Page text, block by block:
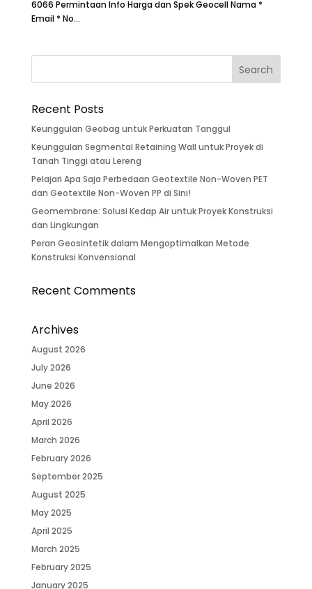
6066 Permintaan Info Harga dan Spek Geocell Nama *
Email * No...
Recent Posts
Keunggulan Geobag untuk Perkuatan Tanggul
Keunggulan Segmental Retaining Wall untuk Proyek di
Tanah Tinggi atau Lereng
Pelajari Apa Saja Perbedaan Geotextile Non-Woven PET
dan Geotextile Non-Woven PP di Sini!
Geomembrane: Solusi Kedap Air untuk Proyek Konstruksi
dan Lingkungan
Peran Geosintetik dalam Mengoptimalkan Metode
Konstruksi Konvensional
Recent Comments
Archives
August 2026
July 2026
June 2026
May 2026
April 2026
March 2026
February 2026
September 2025
August 2025
May 2025
April 2025
March 2025
February 2025
January 2025